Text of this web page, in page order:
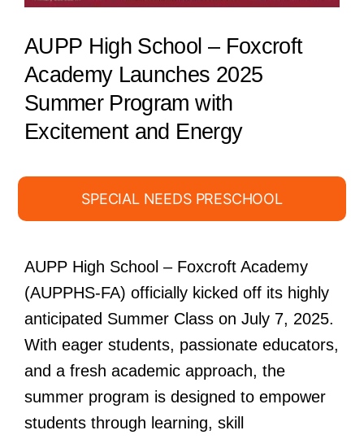
AUPP High School – Foxcroft
Academy Launches 2025
Summer Program with
Excitement and Energy
SPECIAL NEEDS PRESCHOOL
AUPP High School – Foxcroft Academy
(AUPPHS-FA) officially kicked off its highly
anticipated Summer Class on July 7, 2025.
With eager students, passionate educators,
and a fresh academic approach, the
summer program is designed to empower
students through learning, skill